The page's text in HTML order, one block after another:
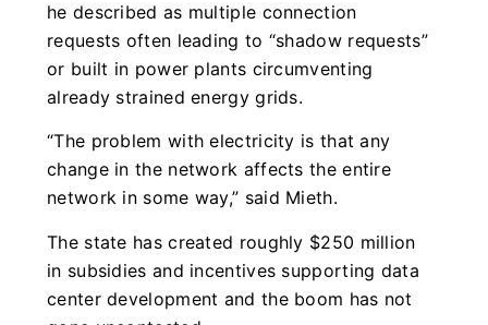
he described as multiple connection
requests often leading to “shadow requests”
or built in power plants circumventing
already strained energy grids.
“The problem with electricity is that any
change in the network affects the entire
network in some way,” said Mieth.
The state has created roughly $250 million
in subsidies and incentives supporting data
center development and the boom has not